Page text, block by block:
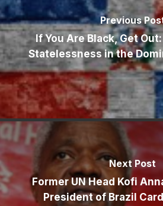
Previous
If You Are Black, Get
Statelessness in the
Next Post
Former UN Head Kofi
President of Brazil